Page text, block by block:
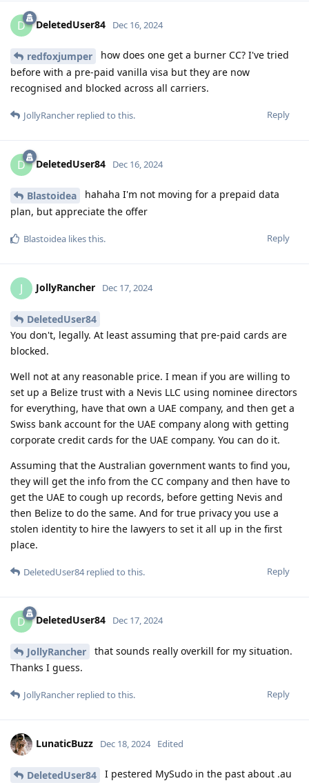
D DeletedUser84 Dec 16, 2024
redfoxjumper
how does one get a burner CC? I've tried
before with a pre-paid vanilla visa but they are now
recognised and blocked across all carriers.
Reply
JollyRancher replied to this.
D DeletedUser84 Dec 16, 2024
Blastoidea
hahaha I'm not moving for a prepaid data
plan, but appreciate the offer
Reply
Blastoidea likes this.
J JollyRancher Dec 17, 2024
DeletedUser84
You don't, legally. At least assuming that pre-paid cards are
blocked.
Well not at any reasonable price. I mean if you are willing to
set up a Belize trust with a Nevis LLC using nominee directors
for everything, have that own a UAE company, and then get a
Swiss bank account for the UAE company along with getting
corporate credit cards for the UAE company. You can do it.
Assuming that the Australian government wants to find you,
they will get the info from the CC company and then have to
get the UAE to cough up records, before getting Nevis and
then Belize to do the same. And for true privacy you use a
stolen identity to hire the lawyers to set it all up in the first
place.
Reply
DeletedUser84replied to this.
D DeletedUser84 Dec 17, 2024
JollyRancher
that sounds really overkill for my situation.
Thanks I guess.
Reply
JollyRancher replied to this.
LunaticBuzz Dec 18, 2024 Edited
DeletedUser84
I pestered MySudo in the past about .au